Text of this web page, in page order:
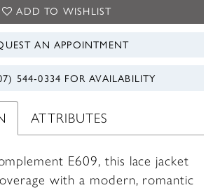
ADD TO WISHLIST
AN APPOINTMENT
544‑0334 FOR AVAILABILITY
ATTRIBUTES
E609, this lace jacket
with a modern, romantic